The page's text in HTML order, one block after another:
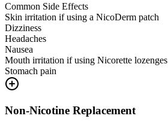
Common Side Effects
Skin irritation if using a NicoDerm patch
Dizziness
Headaches
Nausea
Mouth irritation if using Nicorette lozenges
Stomach pain
Non-Nicotine Replacement